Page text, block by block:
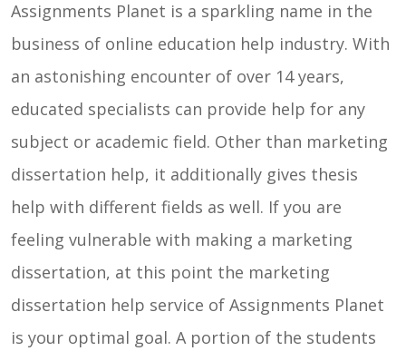
Contact
Us
Assignments Planet is a sparkling name in the
business of online education help industry. With
an astonishing encounter of over 14 years,
educated specialists can provide help for any
subject or academic field. Other than marketing
dissertation help, it additionally gives thesis
help with different fields as well. If you are
feeling vulnerable with making a marketing
dissertation, at this point the marketing
dissertation help service of Assignments Planet
is your optimal goal. A portion of the students